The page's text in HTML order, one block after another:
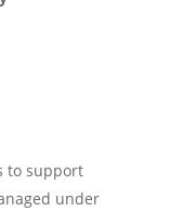
to support
under